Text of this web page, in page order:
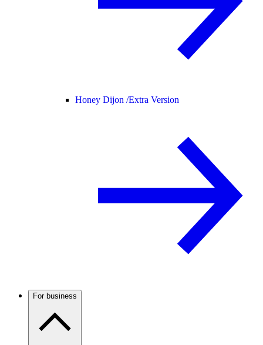
Honey Dijon /Extra Version
For business